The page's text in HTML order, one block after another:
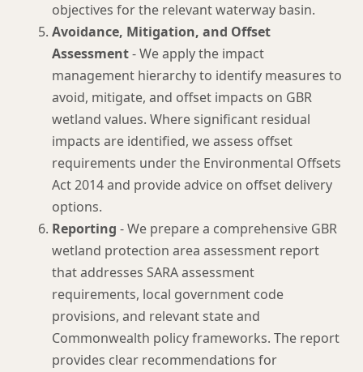
objectives for the relevant waterway basin.
Avoidance, Mitigation, and Offset
Assessment- We apply the impact
management hierarchy to identify measures to
avoid, mitigate, and offset impacts on GBR
wetland values. Where significant residual
impacts are identified, we assess offset
requirements under the Environmental Offsets
Act 2014 and provide advice on offset delivery
options.
Reporting - We prepare a comprehensive GBR
wetland protection area assessment report
that addresses SARA assessment
requirements, local government code
provisions, and relevant state and
Commonwealth policy frameworks. The report
provides clear recommendations for